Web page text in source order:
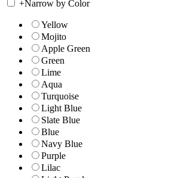
+Narrow by Color
Yellow
Mojito
Apple Green
Green
Lime
Aqua
Turquoise
Light Blue
Slate Blue
Blue
Navy Blue
Purple
Lilac